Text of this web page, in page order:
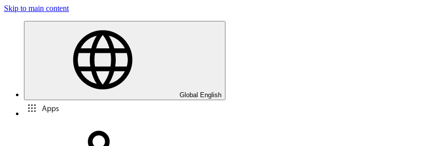
Skip to main content
Global English
Apps